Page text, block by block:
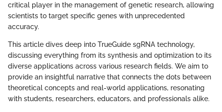
critical player in the management of genetic research, allowing
scientists to target specific genes with unprecedented
accuracy.
This article dives deep into TrueGuide sgRNA technology,
discussing everything from its synthesis and optimization to its
diverse applications across various research fields. We aim to
provide an insightful narrative that connects the dots between
theoretical concepts and real-world applications, resonating
with students, researchers, educators, and professionals alike.